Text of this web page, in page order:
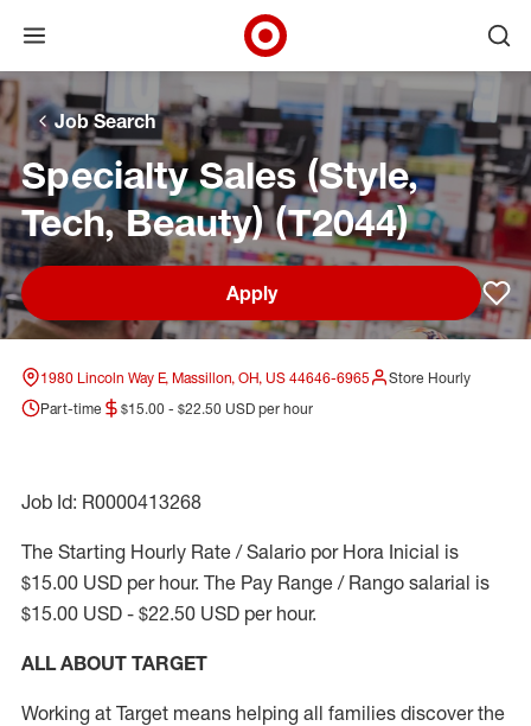
Skip to main navigation
Skip to content
Skip to footer
Skip to chat
Open menu
Target Corporate Home
Job Search
Specialty Sales (Style,
Tech, Beauty) (T2044)
Apply
1980 Lincoln Way E, Massillon, OH, US 44646-6965
Store Hourly
Part-time
$15.00 - $22.50 USD per hour
Job Id: R0000413268
The Starting Hourly Rate / Salario por Hora Inicial is
$15.00 USD per hour. The Pay Range / Rango salarial is
$15.00 USD - $22.50 USD per hour.
ALL ABOUT TARGET
Working at Target means helping all families discover the